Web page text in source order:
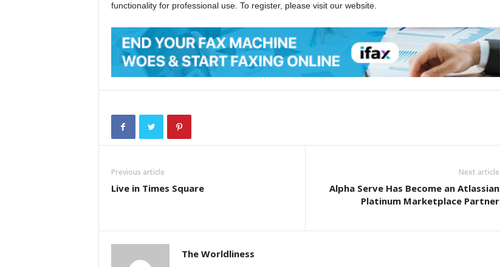
functionality for professional use. To register, please visit our website.
Previous article
Live in Times Square
Next article
Alpha Serve Has Become an Atlassian
Platinum Marketplace Partner
The Worldliness